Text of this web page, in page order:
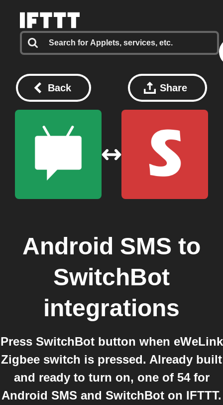
Back Share
Android SMS to
SwitchBot
integrations
Press SwitchBot button when eWeLink
Zigbee switch is pressed. Already built
and ready to turn on, one of 54 for
Android SMS and SwitchBot on IFTTT.